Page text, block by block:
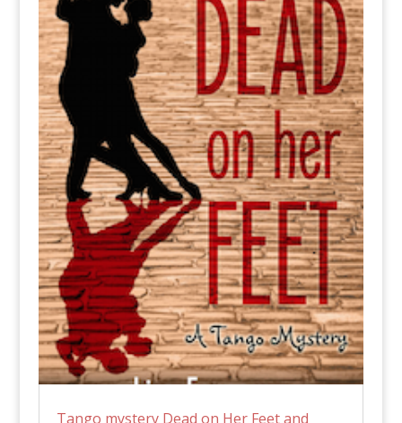
Tango mystery Dead on Her Feet and